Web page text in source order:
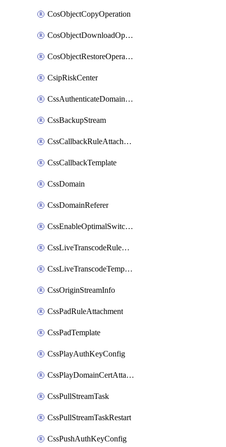
CosObjectCopyOperation
CosObjectDownloadOperation
CosObjectRestoreOperation
CsipRiskCenter
CssAuthenticateDomainOwnerOperation
CssBackupStream
CssCallbackRuleAttachment
CssCallbackTemplate
CssDomain
CssDomainReferer
CssEnableOptimalSwitching
CssLiveTranscodeRuleAttachment
CssLiveTranscodeTemplate
CssOriginStreamInfo
CssPadRuleAttachment
CssPadTemplate
CssPlayAuthKeyConfig
CssPlayDomainCertAttachment
CssPullStreamTask
CssPullStreamTaskRestart
CssPushAuthKeyConfig